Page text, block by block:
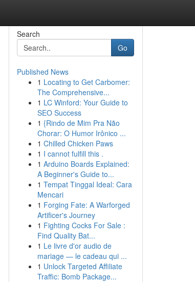
Search
Go
Published News
1 Locating to Get Carbomer:
The Comprehensive...
1 LC Winford: Your Guide to
SEO Success
1 {Rindo de Mim Pra Não
Chorar: O Humor Irônico ...
1 Chilled Chicken Paws
1 I cannot fulfill this .
1 Arduino Boards Explained:
A Beginner's Guide to...
1 Tempat Tinggal Ideal: Cara
Mencari
1 Forging Fate: A Warforged
Artificer's Journey
1 Fighting Cocks For Sale :
Find Quality Bat...
1 Le livre d'or audio de
mariage — le cadeau qui ...
1 Unlock Targeted Affiliate
Traffic: Bomb Package...